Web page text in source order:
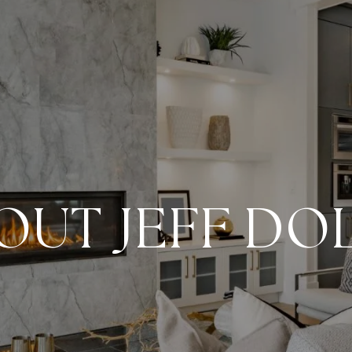
JEFF